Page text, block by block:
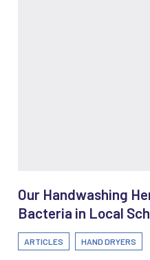
Our Handwashing
Bacteria in Local
ARTICLES HAND DRYERS